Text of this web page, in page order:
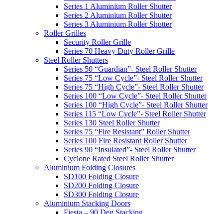
Series 1 Aluminium Roller Shutter
Series 2 Aluminium Roller Shutter
Series 3 Aluminium Roller Shutter
Roller Grilles
Security Roller Grille
Series 70 Heavy Duty Roller Grille
Steel Roller Shutters
Series 50 “Guardian”- Steel Roller Shutter
Series 75 “Low Cycle”- Steel Roller Shutter
Series 75 “High Cycle”- Steel Roller Shutter
Series 100 “Low Cycle”- Steel Roller Shutter
Series 100 “High Cycle”- Steel Roller Shutter
Series 115 “Low Cycle”- Steel Roller Shutter
Series 130 Steel Roller Shutter
Series 75 “Fire Resistant” Roller Shutter
Series 100 Fire Resistant Roller Shutter
Series 90 “Insulated”- Steel Roller Shutter
Cyclone Rated Steel Roller Shutter
Aluminium Folding Closures
SD100 Folding Closure
SD200 Folding Closure
SD300 Folding Closure
Aluminium Stacking Doors
Fiesta – 90 Deg Stacking